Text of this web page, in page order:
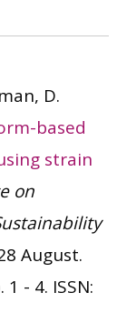
D.
based
strain
on
August.
1 - 4. ISSN: